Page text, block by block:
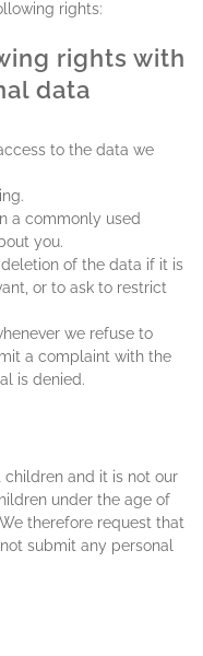
rights:
rights with
data
to the data we
a commonly used
you.
of the data if it is
or to ask to restrict
we refuse to
a complaint with the
is denied.
and it is not our
under the age of
therefore request that
submit any personal